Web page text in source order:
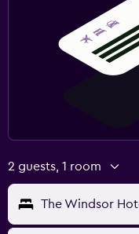
2 guests, 1 room
The Windsor